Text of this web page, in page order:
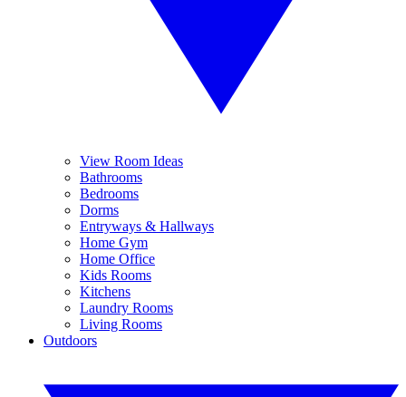
View Room Ideas
Bathrooms
Bedrooms
Dorms
Entryways & Hallways
Home Gym
Home Office
Kids Rooms
Kitchens
Laundry Rooms
Living Rooms
Outdoors